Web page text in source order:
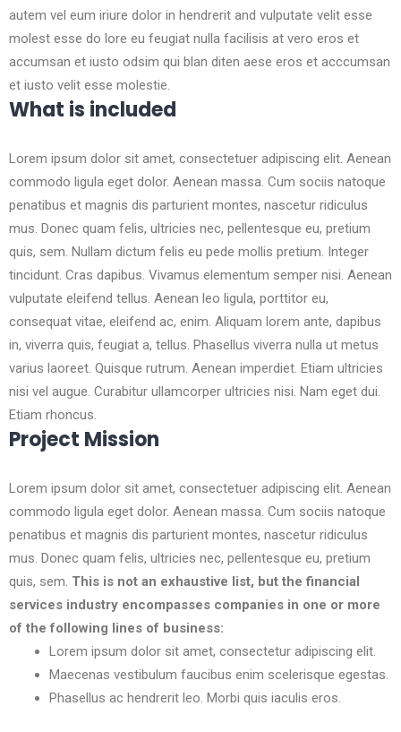
autem vel eum iriure dolor in hendrerit and vulputate velit esse
molest esse do lore eu feugiat nulla facilisis at vero eros et
accumsan et iusto odsim qui blan diten aese eros et acccumsan
et iusto velit esse molestie.
What is included
Lorem ipsum dolor sit amet, consectetuer adipiscing elit. Aenean
commodo ligula eget dolor. Aenean massa. Cum sociis natoque
penatibus et magnis dis parturient montes, nascetur ridiculus
mus. Donec quam felis, ultricies nec, pellentesque eu, pretium
quis, sem. Nullam dictum felis eu pede mollis pretium. Integer
tincidunt. Cras dapibus. Vivamus elementum semper nisi. Aenean
vulputate eleifend tellus. Aenean leo ligula, porttitor eu,
consequat vitae, eleifend ac, enim. Aliquam lorem ante, dapibus
in, viverra quis, feugiat a, tellus. Phasellus viverra nulla ut metus
varius laoreet. Quisque rutrum. Aenean imperdiet. Etiam ultricies
nisi vel augue. Curabitur ullamcorper ultricies nisi. Nam eget dui.
Etiam rhoncus.
Project Mission
Lorem ipsum dolor sit amet, consectetuer adipiscing elit. Aenean
commodo ligula eget dolor. Aenean massa. Cum sociis natoque
penatibus et magnis dis parturient montes, nascetur ridiculus
mus. Donec quam felis, ultricies nec, pellentesque eu, pretium
quis, sem. This is not an exhaustive list, but the financial
services industry encompasses companies in one or more
of the following lines of business:
Lorem ipsum dolor sit amet, consectetur adipiscing elit.
Maecenas vestibulum faucibus enim scelerisque egestas.
Phasellus ac hendrerit leo. Morbi quis iaculis eros.